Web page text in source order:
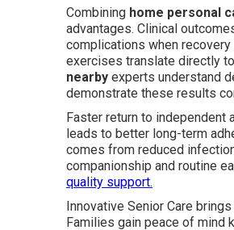
Combining home personal
advantages. Clinical
complications when
exercises translate directly
nearby experts understand
demonstrate these results
Faster return to
leads to better long-term
comes from reduced
companionship and routine
quality support.
Innovative Senior Care
Families gain peace of mind